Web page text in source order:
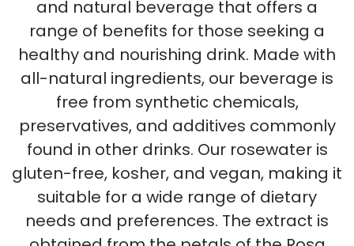
and natural beverage that offers a
range of benefits for those seeking a
healthy and nourishing drink. Made with
all-natural ingredients, our beverage is
free from synthetic chemicals,
preservatives, and additives commonly
found in other drinks. Our rosewater is
gluten-free, kosher, and vegan, making it
suitable for a wide range of dietary
needs and preferences. The extract is